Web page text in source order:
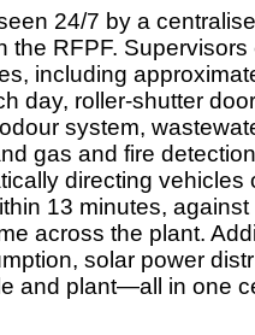
24/7 by a
the RFPF.
including
day, roller-shutter
system,
gas and fire
directing vehicles
13 minutes, against
across the plant.
solar power
and plant—all in one